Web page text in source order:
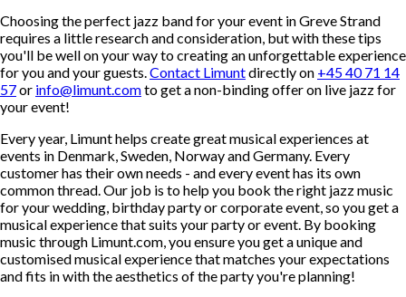
Choosing the perfect jazz band for your event in Greve Strand
requires a little research and consideration, but with these tips
you'll be well on your way to creating an unforgettable experience
for you and your guests.Contact Limuntdirectly on +45 40 71 14
57or info@limunt.comto get a non-binding offer on live jazz for
your event!
Every year, Limunt helps create great musical experiences at
events in Denmark, Sweden, Norway and Germany. Every
customer has their own needs - and every event has its own
common thread. Our job is to help you book the right jazz music
for your wedding, birthday party or corporate event, so you get a
musical experience that suits your party or event. By booking
music through Limunt.com, you ensure you get a unique and
customised musical experience that matches your expectations
and fits in with the aesthetics of the party you're planning!